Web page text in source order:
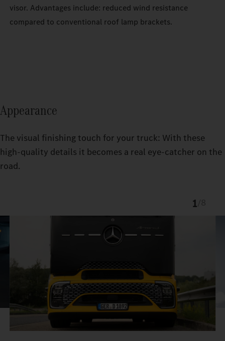
visor. Advantages include: reduced wind resistance
compared to conventional roof lamp brackets.
Appearance
The visual finishing touch for your truck: With these
high-quality details it becomes a real eye-catcher on the
road.
1